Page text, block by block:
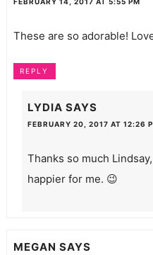
FEBRUARY 14, 2017 AT 5:55 PM
These are so adorable!
REPLY
LYDIA SAYS
FEBRUARY 20, 2017 AT 12:26
Thanks so much
happier for me. 😉
MEGAN SAYS